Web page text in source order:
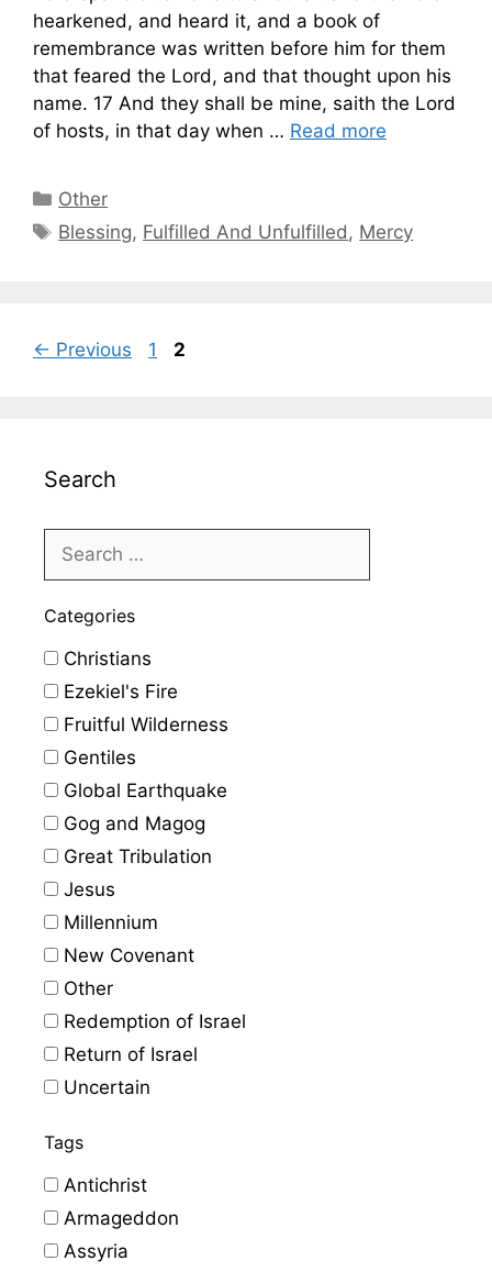
hearkened, and heard it, and a book of
remembrance was written before him for them
that feared the Lord, and that thought upon his
name. 17 And they shall be mine, saith the Lord
of hosts, in that day when … Read more
Categories
Other
Tags
Blessing, Fulfilled And Unfulfilled, Mercy
← Previous Page
1 Page
2
Search
Categories
Christians
Ezekiel's Fire
Fruitful Wilderness
Gentiles
Global Earthquake
Gog and Magog
Great Tribulation
Jesus
Millennium
New Covenant
Other
Redemption of Israel
Return of Israel
Uncertain
Tags
Antichrist
Armageddon
Assyria